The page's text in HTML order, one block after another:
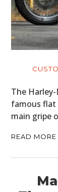
The
famous flat
main gripe
READ MORE